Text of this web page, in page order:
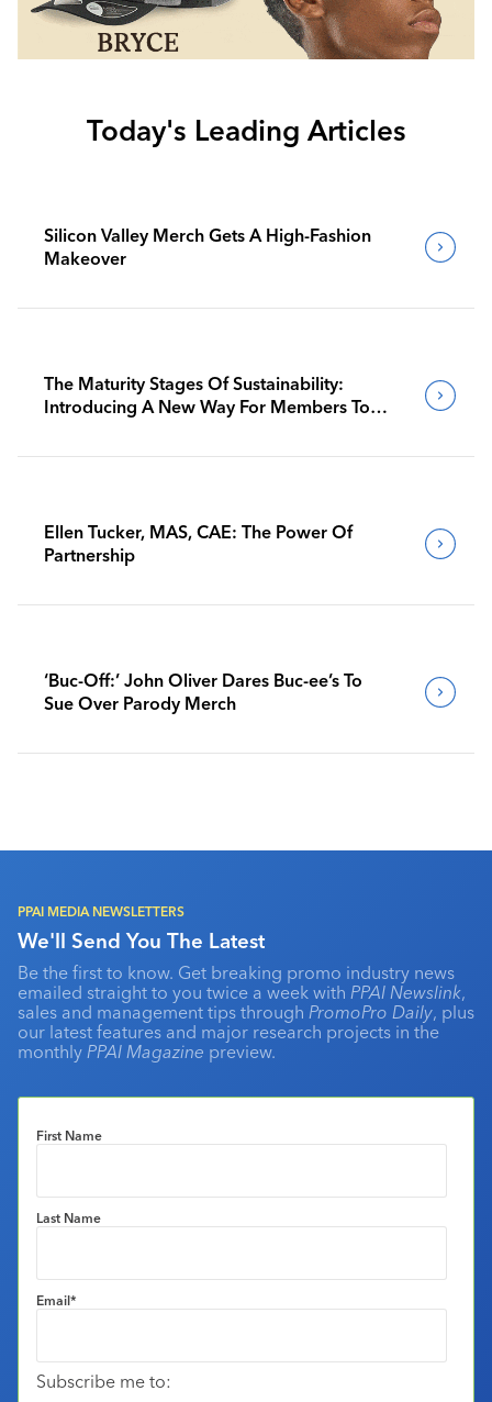
Today's Leading Articles
Silicon Valley Merch Gets A High-Fashion
Makeover
The Maturity Stages Of Sustainability:
Introducing A New Way For Members To
Ellen Tucker, MAS, CAE: The Power Of
Partnership
‘Buc-Off:’ John Oliver Dares Buc-ee’s To
Sue Over Parody Merch
PPAI MEDIA NEWSLETTERS
We'll Send You The Latest
Be the first to know. Get breaking promo industry news
emailed straight to you twice a week with PPAI Newslink,
sales and management tips through PromoPro Daily, plus
our latest features and major research projects in the
monthly PPAI Magazine preview.
First Name
Last Name
Email*
Subscribe me to: